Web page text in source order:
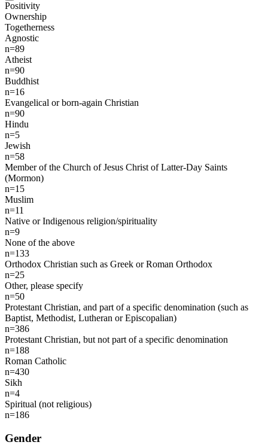
Positivity
Ownership
Togetherness
Agnostic
n=89
Atheist
n=90
Buddhist
n=16
Evangelical or born-again Christian
n=90
Hindu
n=5
Jewish
n=58
Member of the Church of Jesus Christ of Latter-Day Saints
(Mormon)
n=15
Muslim
n=11
Native or Indigenous religion/spirituality
n=9
None of the above
n=133
Orthodox Christian such as Greek or Roman Orthodox
n=25
Other, please specify
n=50
Protestant Christian, and part of a specific denomination (such as
Baptist, Methodist, Lutheran or Episcopalian)
n=386
Protestant Christian, but not part of a specific denomination
n=188
Roman Catholic
n=430
Sikh
n=4
Spiritual (not religious)
n=186
Gender